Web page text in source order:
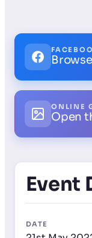
ONLINE
Open
Event
DATE